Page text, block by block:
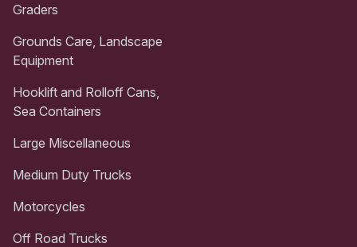
Graders
Grounds Care, Landscape
Equipment
Hooklift and Rolloff Cans,
Sea Containers
Large Miscellaneous
Medium Duty Trucks
Motorcycles
Off Road Trucks